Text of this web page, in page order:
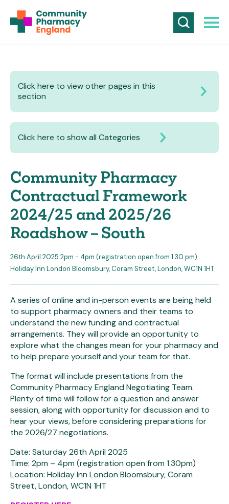
Click here to view other pages in this
section
Click here to show all Categories
Community Pharmacy
Contractual Framework
2024/25 and 2025/26
Roadshow – South
26th April 2025 2pm - 4pm (registration open from 1.30 pm)
Holiday Inn London Bloomsbury, Coram Street, London, WC1N 1HT
A series of online and in-person events are being held
to support pharmacy owners and their teams to
understand the new funding and contractual
arrangements. They will provide an opportunity to
explore what the changes mean for your pharmacy and
to help prepare yourself and your team for that.
The format will include presentations from the
Community Pharmacy England Negotiating Team.
Plenty of time will follow for a question and answer
session, along with opportunity for discussion and to
hear your views, before considering preparations for
the 2026/27 negotiations.
Date: Saturday 26th April 2025
Time: 2pm – 4pm (registration open from 1.30pm)
Location: Holiday Inn London Bloomsbury, Coram
Street, London, WC1N 1HT